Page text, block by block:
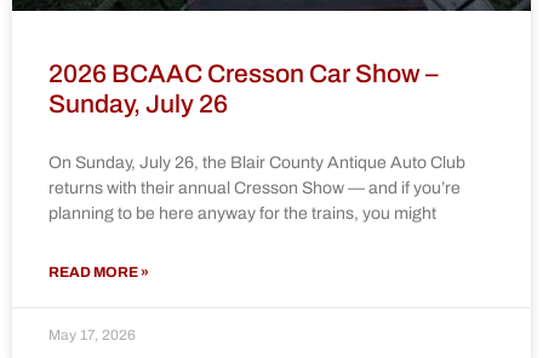
2026 BCAAC Cresson Car Show –
Sunday, July 26
On Sunday, July 26, the Blair County Antique Auto Club
returns with their annual Cresson Show — and if you’re
planning to be here anyway for the trains, you might
READ MORE »
May 17, 2026